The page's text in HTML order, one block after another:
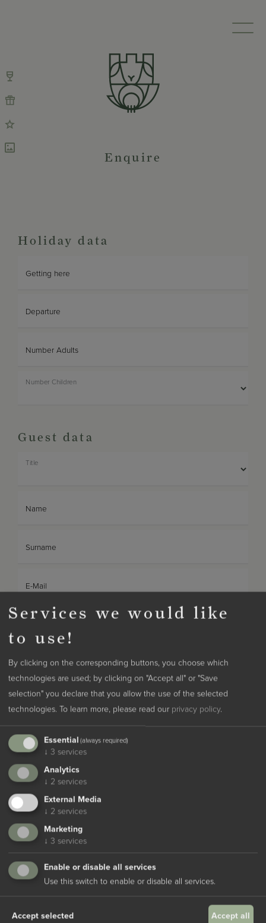
Enquire
Holiday data
Getting here
Departure
Number Adults
Number Children
Guest data
Title
Name
Surname
E-Mail
Desired room category
Note
I agree to the Datenschutzbestimmungen
Services we would like
to use!
By clicking on the corresponding buttons, you choose which
technologies are used; by clicking on "Accept all" or "Save
selection" you declare that you allow the use of the selected
technologies. To learn more, please read our privacy policy.
Essential (always required)
↓ 3 services
Analytics
↓ 2 services
External Media
↓ 2 services
Marketing
↓ 3 services
Enable or disable all services
Use this switch to enable or disable all services.
Accept selected Accept all